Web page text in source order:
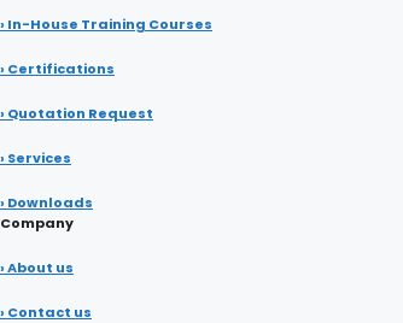
› In-House Training Courses
› Certifications
› Quotation Request
› Services
› Downloads
Company
› About us
› Contact us